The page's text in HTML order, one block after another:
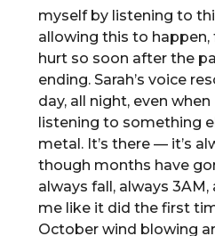
myself by listening to
allowing this to
hurt so soon after the
ending. Sarah’s voice
day, all night, even
listening to something
metal. It’s there — it’s
though months have
always fall, always 3AM,
me like it did the first
October wind blowing